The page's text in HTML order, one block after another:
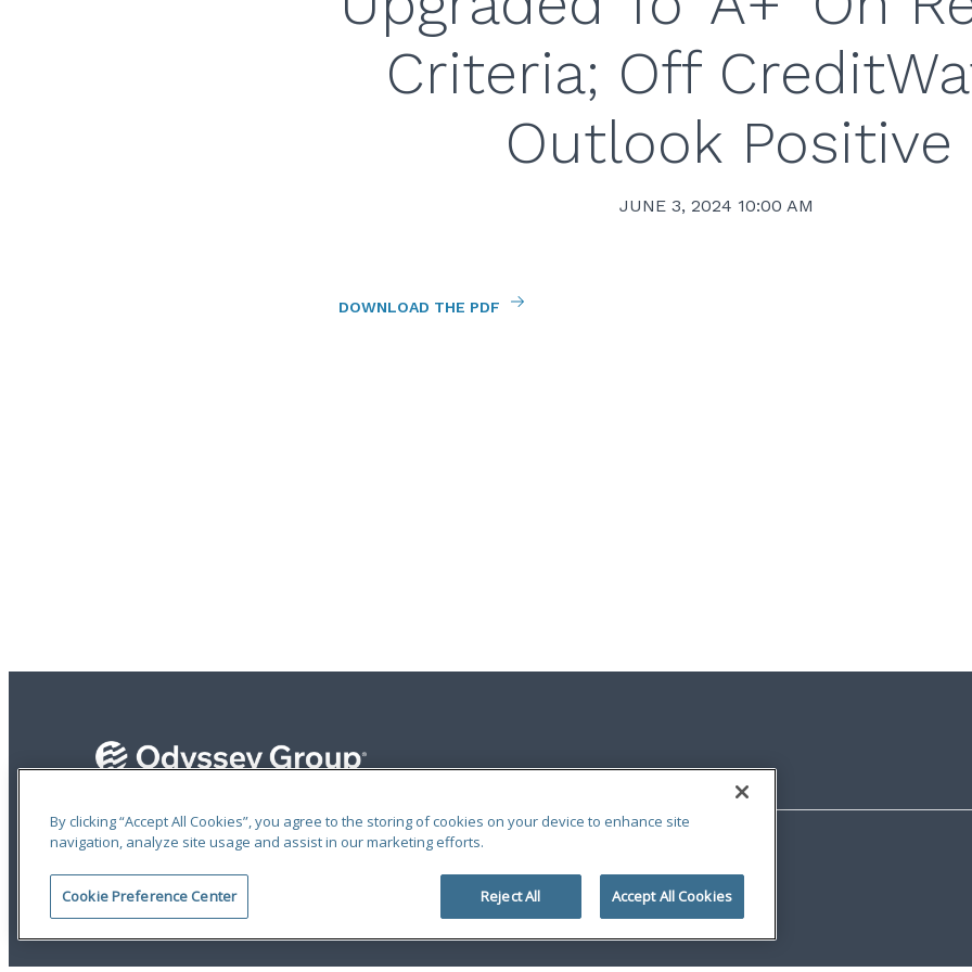
Criteria; Off
Outlook Positive
JUNE 3, 2024 10:00 AM
DOWNLOAD THE PDF
Terms of Use |Privacy Statement|Accessibility
© 2026 Odyssey Group. All Rights Reserved.
By clicking “Accept All Cookies”, you agree to the storing of cookies on your device to enhance site
navigation, analyze site usage and assist in our marketing efforts.
Cookie Preference Center Reject All Accept All Cookies